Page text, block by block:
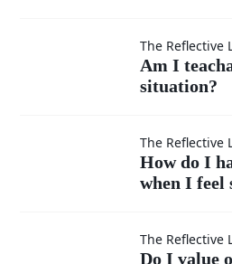
teachable
in every
situation?
The Reflective
Am I
situation?
How do I
handle
moments
The Reflective
How do I
when I feel
The Reflective
Do I value